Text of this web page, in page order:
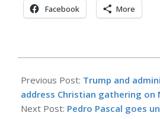
Facebook More
05-
17
Previous Post: Trump and
address Christian gathering on
Next Post: Pedro Pascal goes